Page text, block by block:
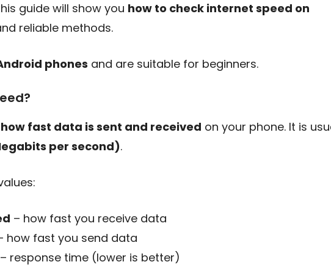
guide will show you how to check internet speed on
reliable methods.
phones and are suitable for beginners.
how fast data is sent and received on your phone. It is
per second).
– how fast you receive data
how fast you send data
– response time (lower is better)